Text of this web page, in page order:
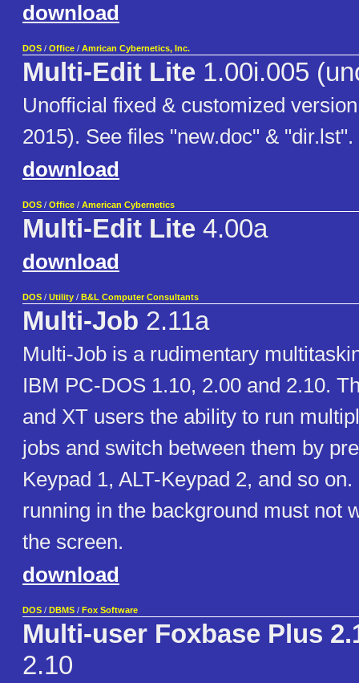
download
DOS / Office / Amrican Cybernetics, Inc.
Multi-Edit Lite 1.00i.005
Unofficial fixed & customized
2015). See files "new.doc" & "dir.lst".
download
DOS / Office / American Cybernetics
Multi-Edit Lite 4.00a
download
DOS / Utility / B&L Computer Consultants
Multi-Job 2.11a
Multi-Job is a rudimentary
IBM PC-DOS 1.10, 2.00 and 2.10.
and XT users the ability to run
jobs and switch between them by
Keypad 1, ALT-Keypad 2, and so
running in the background must not
the screen.
download
DOS / DBMS / Fox Software
Multi-user Foxbase Plus
2.10